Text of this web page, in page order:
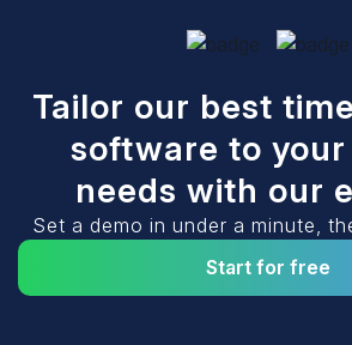
Tailor our best
software to
needs with our
Set a demo in under a minute,
Start for free